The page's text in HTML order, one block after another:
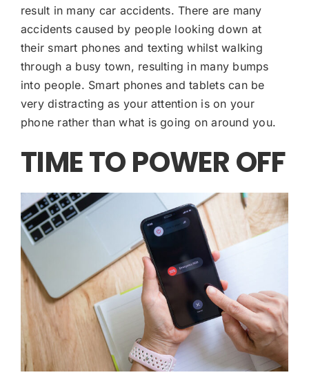
result in many car accidents. There are many
accidents caused by people looking down at
their smart phones and texting whilst walking
through a busy town, resulting in many bumps
into people. Smart phones and tablets can be
very distracting as your attention is on your
phone rather than what is going on around you.
TIME TO POWER OFF